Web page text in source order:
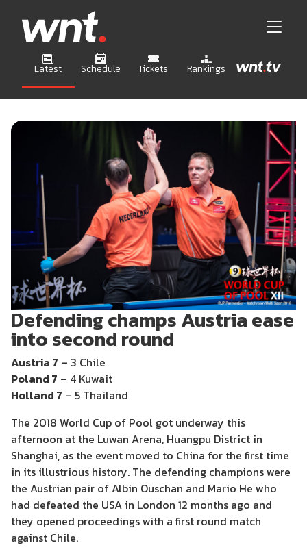
Latest Schedule Tickets Rankings
Defending champs Austria ease
into second round
Austria 7 – 3 Chile
Poland 7 – 4 Kuwait
Holland 7 – 5 Thailand
The 2018 World Cup of Pool got underway this
afternoon at the Luwan Arena, Huangpu District in
Shanghai, as the event moved to China for the first time
in its illustrious history. The defending champions were
the Austrian pair of Albin Ouschan and Mario He who
had defeated the USA in London 12 months ago and
they opened proceedings with a first round match
against Chile.